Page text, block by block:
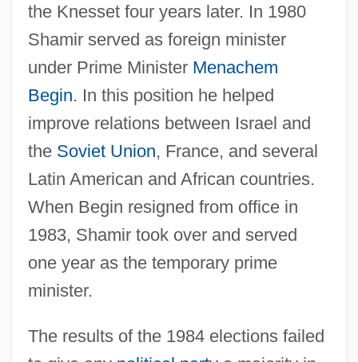
the Knesset four years later. In 1980
Shamir served as foreign minister
under Prime Minister Menachem
Begin. In this position he helped
improve relations between Israel and
the Soviet Union, France, and several
Latin American and African countries.
When Begin resigned from office in
1983, Shamir took over and served
one year as the temporary prime
minister.
The results of the 1984 elections failed